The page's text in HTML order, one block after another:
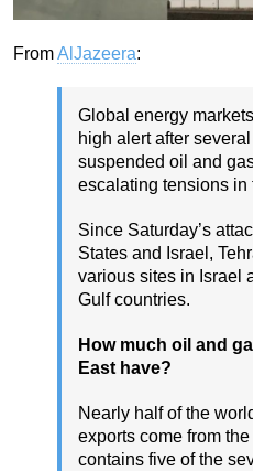
FromAlJazeera:
Global energy
high alert after
suspended oil and
escalating tensions in
Since Saturday’s
States and Israel,
various sites in Israel
Gulf countries.
How much oil and
East have?
Nearly half of the
exports come from
contains five of the